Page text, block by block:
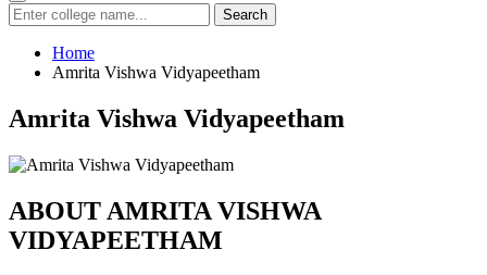
Search
Home
Amrita Vishwa Vidyapeetham
Amrita Vishwa Vidyapeetham
ABOUT AMRITA VISHWA
VIDYAPEETHAM